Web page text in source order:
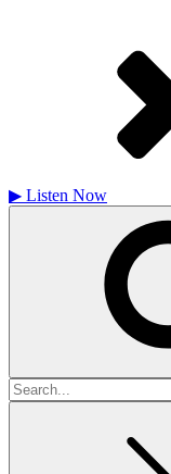
▶ Listen Now
Search
for